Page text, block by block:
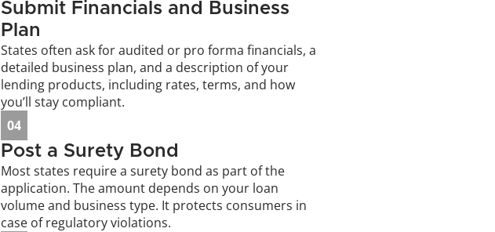
Submit Financials and Business
Plan
States often ask for audited or pro forma financials, a
detailed business plan, and a description of your
lending products, including rates, terms, and how
you’ll stay compliant.
04
Post a Surety Bond
Most states require a surety bond as part of the
application. The amount depends on your loan
volume and business type. It protects consumers in
case of regulatory violations.